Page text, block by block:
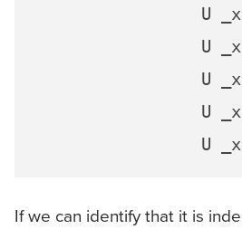
U
U
U
U
If we can identify that it is